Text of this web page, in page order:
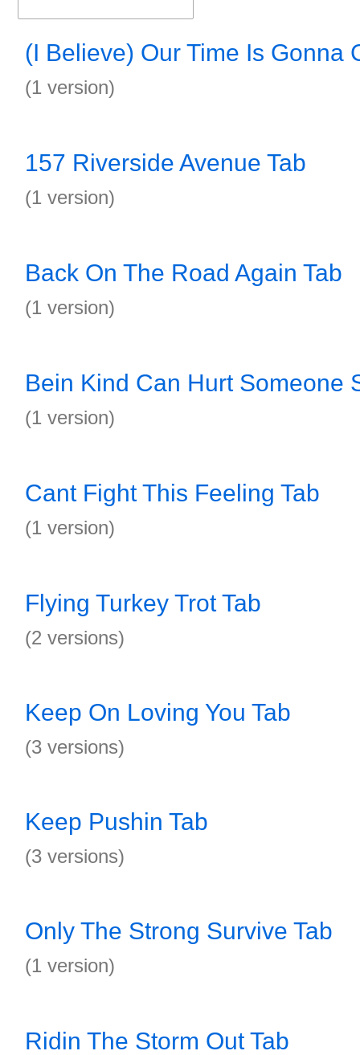
(I Believe) Our Time Is Gonna
(1 version)
157 Riverside Avenue Tab
(1 version)
Back On The Road Again Tab
(1 version)
Bein Kind Can Hurt Someone
(1 version)
Cant Fight This Feeling Tab
(1 version)
Flying Turkey Trot Tab
(2 versions)
Keep On Loving You Tab
(3 versions)
Keep Pushin Tab
(3 versions)
Only The Strong Survive Tab
(1 version)
Ridin The Storm Out Tab